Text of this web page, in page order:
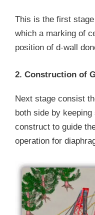
This is the first
which a marking of
position of d-wall
2. Construction of
Next stage consist
both side by
construct to guide
operation for